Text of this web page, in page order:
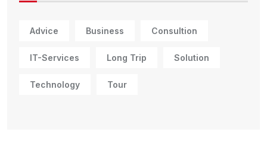
Advice Business Consultion
IT-Services Long Trip Solution
Technology Tour